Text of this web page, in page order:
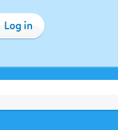
Log in